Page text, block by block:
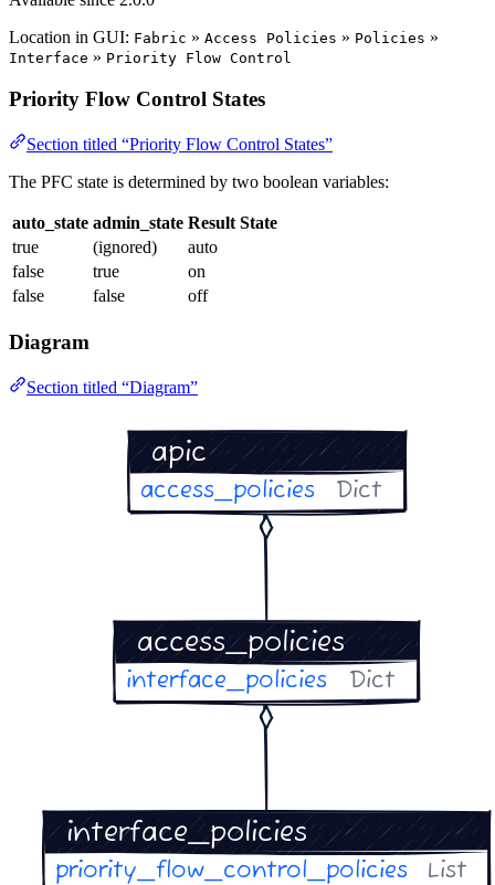
Location in GUI: Fabric » Access Policies » Policies »
Interface » Priority Flow Control
Priority Flow Control States
Section titled “Priority Flow Control States”
The PFC state is determined by two boolean variables:
auto_state admin_state Result State
true
(ignored)
auto
false
true
on
false
false off
Diagram
Section titled “Diagram”